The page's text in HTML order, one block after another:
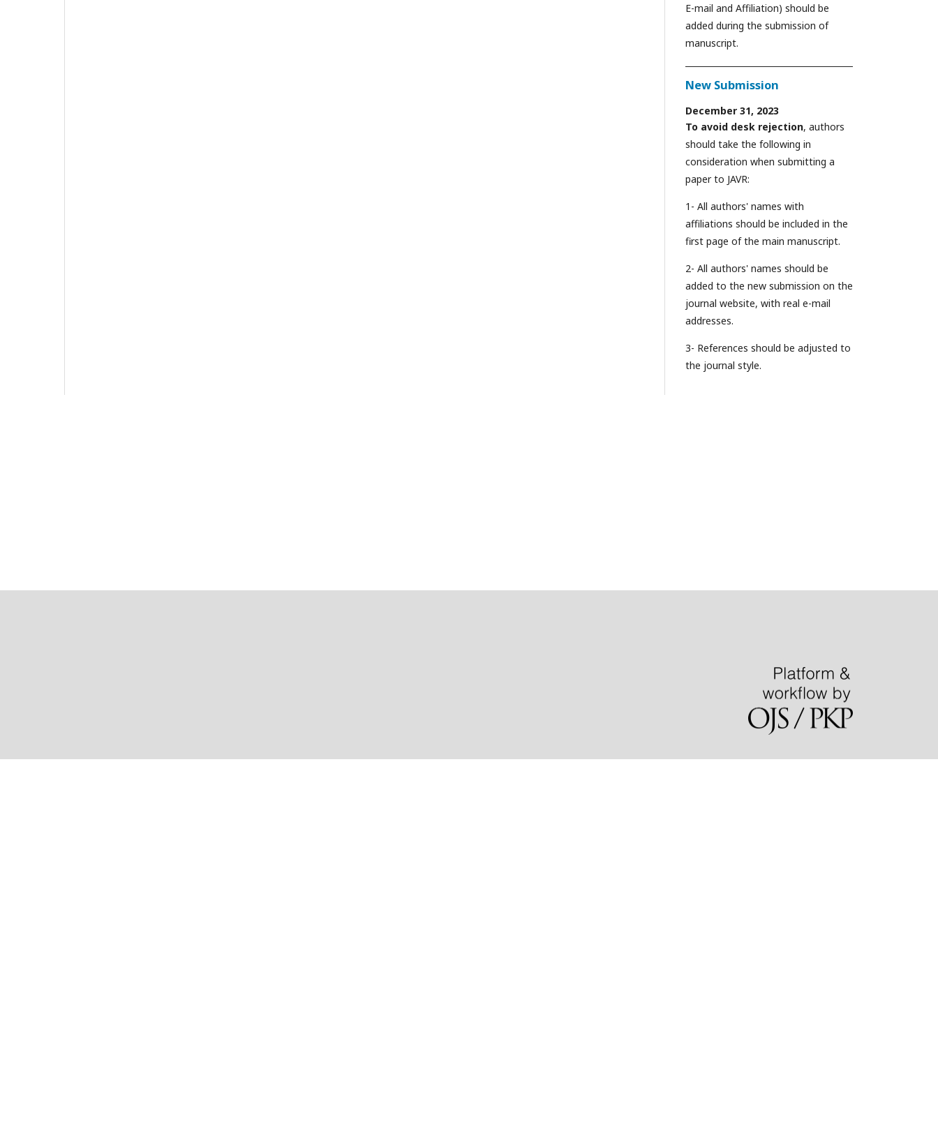
E-mail and Affiliation) should be
added during the submission of
manuscript.
New Submission
December 31, 2023
To avoid desk rejection, authors
should take the following in
consideration when submitting a
paper to JAVR:
1- All authors' names with
affiliations should be included in the
first page of the main manuscript.
2- All authors' names should be
added to the new submission on the
journal website, with real e-mail
addresses.
3- References should be adjusted to
the journal style.